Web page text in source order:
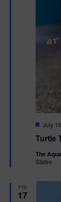
Turtle
F
a
u
r
July
The
States
FRI
17